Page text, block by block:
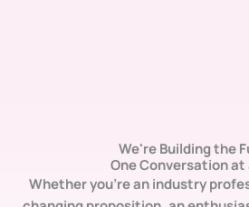
We're Building the
One Conversation at
Whether you’re an industry